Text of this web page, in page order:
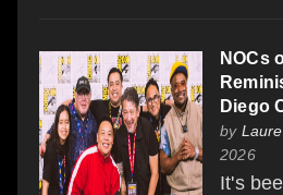
NOCs
Diego
by
2026
It's